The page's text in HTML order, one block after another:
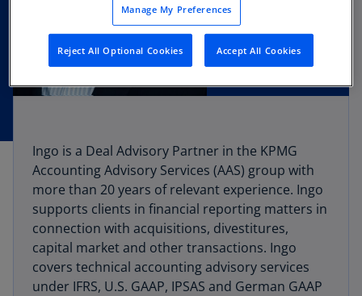
Ingo is a Deal Advisory Partner in the KPMG
Accounting Advisory Services (AAS) group with
more than 20 years of relevant experience. Ingo
supports clients in financial reporting matters in
connection with acquisitions, divestitures,
capital market and other transactions. Ingo
covers technical accounting advisory services
under IFRS, U.S. GAAP, IPSAS and German GAAP
Manage My Preferences
Reject All Optional Cookies Accept All Cookies